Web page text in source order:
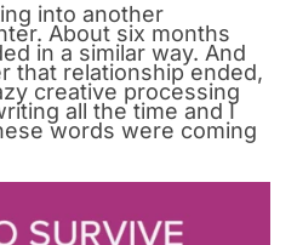
into another
About six months
in a similar way. And
that relationship ended,
creative processing
all the time and I
words were coming